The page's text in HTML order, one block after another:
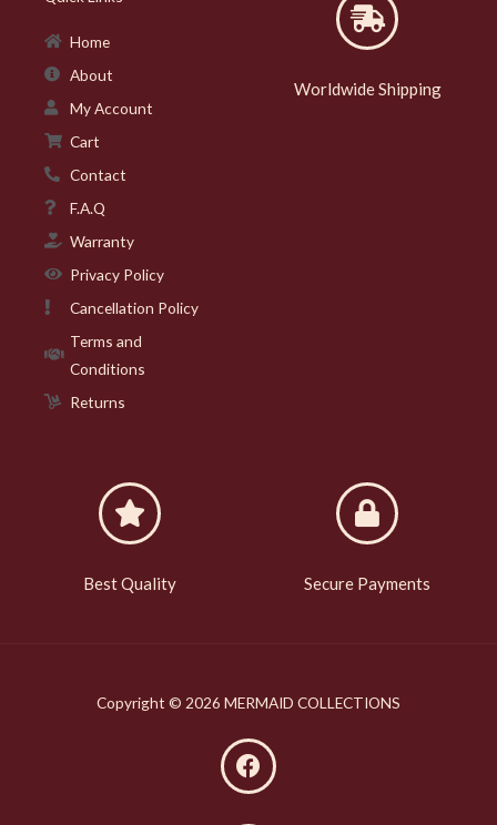
Home
About
My Account
Cart
Contact
F.A.Q
Warranty
Privacy Policy
Cancellation Policy
Terms and
Conditions
Returns
Worldwide Shipping
Best Quality Secure Payments
Copyright © 2026 MERMAID COLLECTIONS